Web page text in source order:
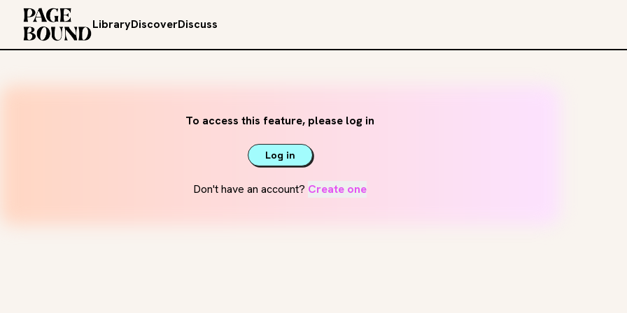
LibraryDiscoverDiscuss
To access this feature, please log in
Log in
Don't have an account? Create one